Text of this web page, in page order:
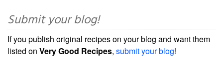
Submit your blog!
If you publish original recipes on your blog and want them
listed on Very Good Recipes, submit your blog!